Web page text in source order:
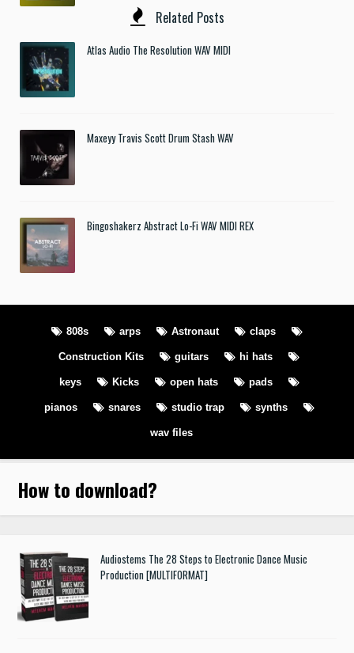
Related Posts
Atlas Audio The Resolution WAV MIDI
Maxeyy Travis Scott Drum Stash WAV
Bingoshakerz Abstract Lo-Fi WAV MIDI REX
808s arps Astronaut claps
Construction Kits guitars hi hats
keys Kicks open hats pads
pianos snares studio trap synths
wav files
How to download?
Audiostems The 28 Steps to Electronic Dance Music
Production [MULTIFORMAT]